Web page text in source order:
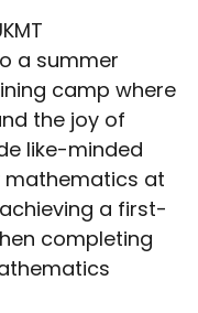
a summer
camp where
the joy of
like-minded
mathematics at
a first-
completing